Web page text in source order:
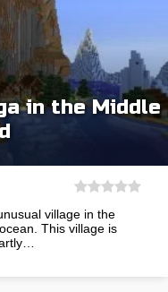
in the Middle
village in the
This village is